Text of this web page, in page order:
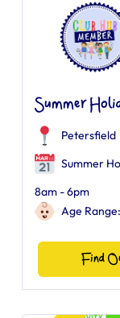
Summer
Petersfield
Summer
8am - 6pm
Age
Find